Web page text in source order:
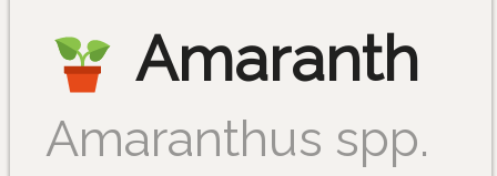
Amaranth
Amaranthus spp.